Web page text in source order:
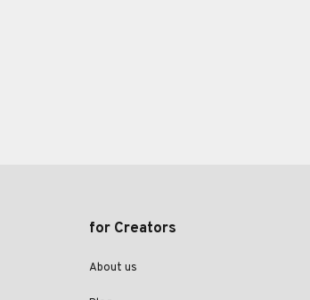
for Creators
About us